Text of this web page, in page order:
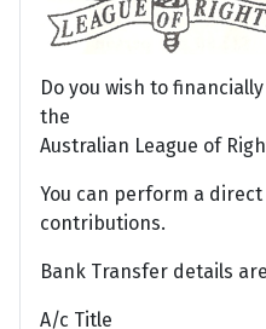
Do you wish to
the
Australian League of
You can perform a
contributions.
Bank Transfer details
A/c Title